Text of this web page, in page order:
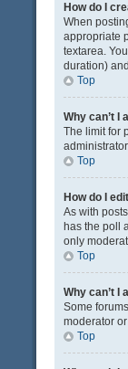
How do I
When
appropriate
textarea.
duration)
Top
Why can’t I
The limit for
Top
How do I
As with
has the poll
only
Top
Why can’t I
Some
moderator
Top